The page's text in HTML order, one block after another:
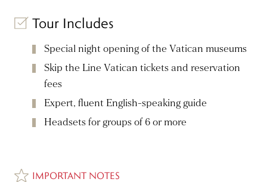
Tour Includes
Special night opening of the Vatican museums
Skip the Line Vatican tickets and reservation
fees
Expert, fluent English-speaking guide
Headsets for groups of 6 or more
IMPORTANT NOTES